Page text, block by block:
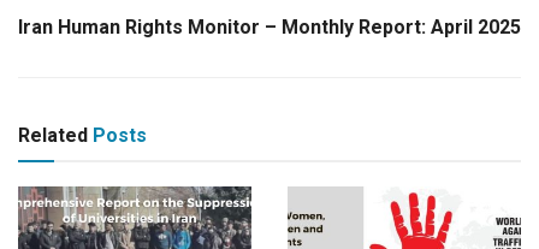
Iran Human Rights Monitor – Monthly Report: April 2025
Related Posts